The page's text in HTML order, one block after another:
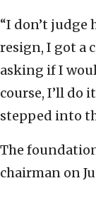
“I don’t
resign, I got a
asking if I
course, I’ll do
stepped into
The
chairman on